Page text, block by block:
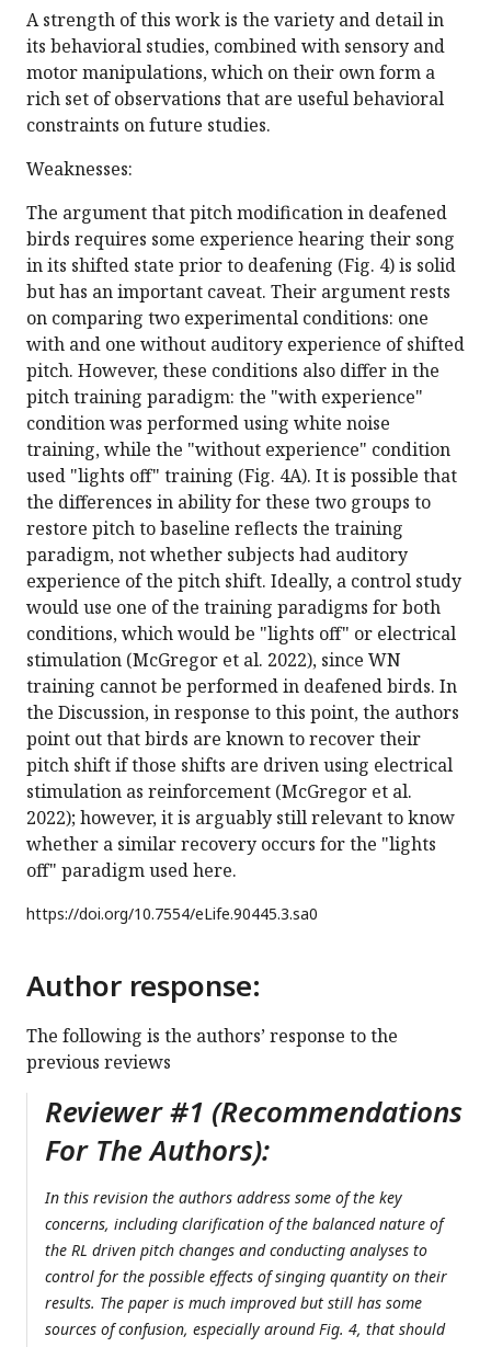
A strength of this work is the variety and detail in
its behavioral studies, combined with sensory and
motor manipulations, which on their own form a
rich set of observations that are useful behavioral
constraints on future studies.
Weaknesses:
The argument that pitch modification in deafened
birds requires some experience hearing their song
in its shifted state prior to deafening (Fig. 4) is solid
but has an important caveat. Their argument rests
on comparing two experimental conditions: one
with and one without auditory experience of shifted
pitch. However, these conditions also differ in the
pitch training paradigm: the "with experience"
condition was performed using white noise
training, while the "without experience" condition
used "lights off" training (Fig. 4A). It is possible that
the differences in ability for these two groups to
restore pitch to baseline reflects the training
paradigm, not whether subjects had auditory
experience of the pitch shift. Ideally, a control study
would use one of the training paradigms for both
conditions, which would be "lights off" or electrical
stimulation (McGregor et al. 2022), since WN
training cannot be performed in deafened birds. In
the Discussion, in response to this point, the authors
point out that birds are known to recover their
pitch shift if those shifts are driven using electrical
stimulation as reinforcement (McGregor et al.
2022); however, it is arguably still relevant to know
whether a similar recovery occurs for the "lights
off" paradigm used here.
https://doi.org/10.7554/eLife.90445.3.sa0
Author response:
The following is the authors’ response to the
previous reviews
Reviewer #1 (Recommendations
For The Authors):
In this revision the authors address some of the key
concerns, including clarification of the balanced nature of
the RL driven pitch changes and conducting analyses to
control for the possible effects of singing quantity on their
results. The paper is much improved but still has some
sources of confusion, especially around Fig. 4, that should